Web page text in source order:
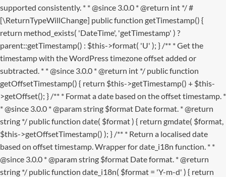
supported consistently. * * @since 3.0.0 * @return int */ #
[\ReturnTypeWillChange] public function getTimestamp() {
return method_exists( 'DateTime', 'getTimestamp' ) ?
parent::getTimestamp() : $this->format( 'U' ); } /** * Get the
timestamp with the WordPress timezone offset added or
subtracted. * * @since 3.0.0 * @return int */ public function
getOffsetTimestamp() { return $this->getTimestamp() + $this-
>getOffset(); } /** * Format a date based on the offset timestamp. *
* @since 3.0.0 * @param string $format Date format. * @return
string */ public function date( $format ) { return gmdate( $format,
$this->getOffsetTimestamp() ); } /** * Return a localised date
based on offset timestamp. Wrapper for date_i18n function. * *
@since 3.0.0 * @param string $format Date format. * @return
string */ public function date_i18n( $format = 'Y-m-d' ) { return